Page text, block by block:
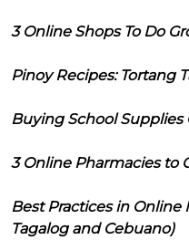
3 Online Shops To Do
Pinoy Recipes: Tortang
Buying School Supplies
3 Online Pharmacies to
Best Practices in Online
Tagalog and Cebuano)